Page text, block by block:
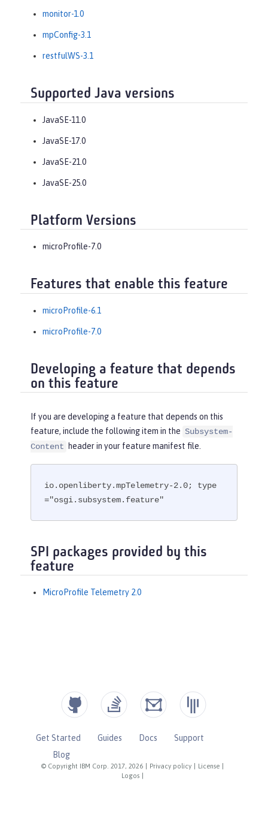
monitor-1.0
mpConfig-3.1
restfulWS-3.1
Supported Java versions
JavaSE-11.0
JavaSE-17.0
JavaSE-21.0
JavaSE-25.0
Platform Versions
microProfile-7.0
Features that enable this feature
microProfile-6.1
microProfile-7.0
Developing a feature that depends
on this feature
If you are developing a feature that depends on this
feature, include the following item in the Subsystem-
Content
header in your feature manifest file.
io.openliberty.mpTelemetry-2.0; type
="osgi.subsystem.feature"
SPI packages provided by this
feature
MicroProfile Telemetry 2.0
© Copyright IBM Corp. 2017, 2026 Privacy policy License
Logos
Get Started Guides Docs
Support
Blog